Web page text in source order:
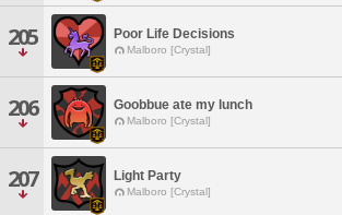
205 Poor Life Decisions
Malboro [Crystal]
206 Goobbue ate my lunch
Malboro [Crystal]
207 Light Party
Malboro [Crystal]